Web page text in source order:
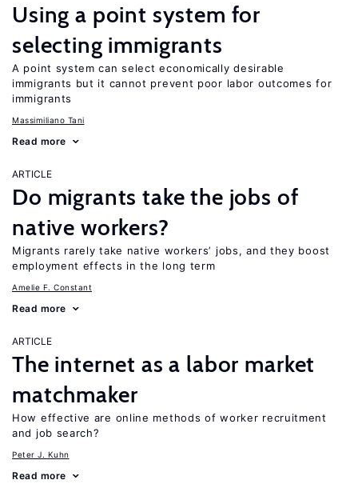
Using a point system for
selecting immigrants
A point system can select economically desirable
immigrants but it cannot prevent poor labor outcomes for
immigrants
Massimiliano Tani
Read more
ARTICLE
Do migrants take the jobs of
native workers?
Migrants rarely take native workers’ jobs, and they boost
employment effects in the long term
Amelie F. Constant
Read more
ARTICLE
The internet as a labor market
matchmaker
How effective are online methods of worker recruitment
and job search?
Peter J. Kuhn
Read more